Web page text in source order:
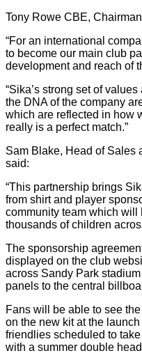
Tony Rowe CBE,
“For an international
to become our main club
development and reach of
“Sika’s strong set of
the DNA of the company
which are reflected in how
really is a perfect match.”
Sam Blake, Head of Sales
said:
“This partnership brings
from shirt and player
community team which
thousands of children
The sponsorship
displayed on the club
across Sandy Park
panels to the central
Fans will be able to see
on the new kit at the
friendlies scheduled to
with a summer double